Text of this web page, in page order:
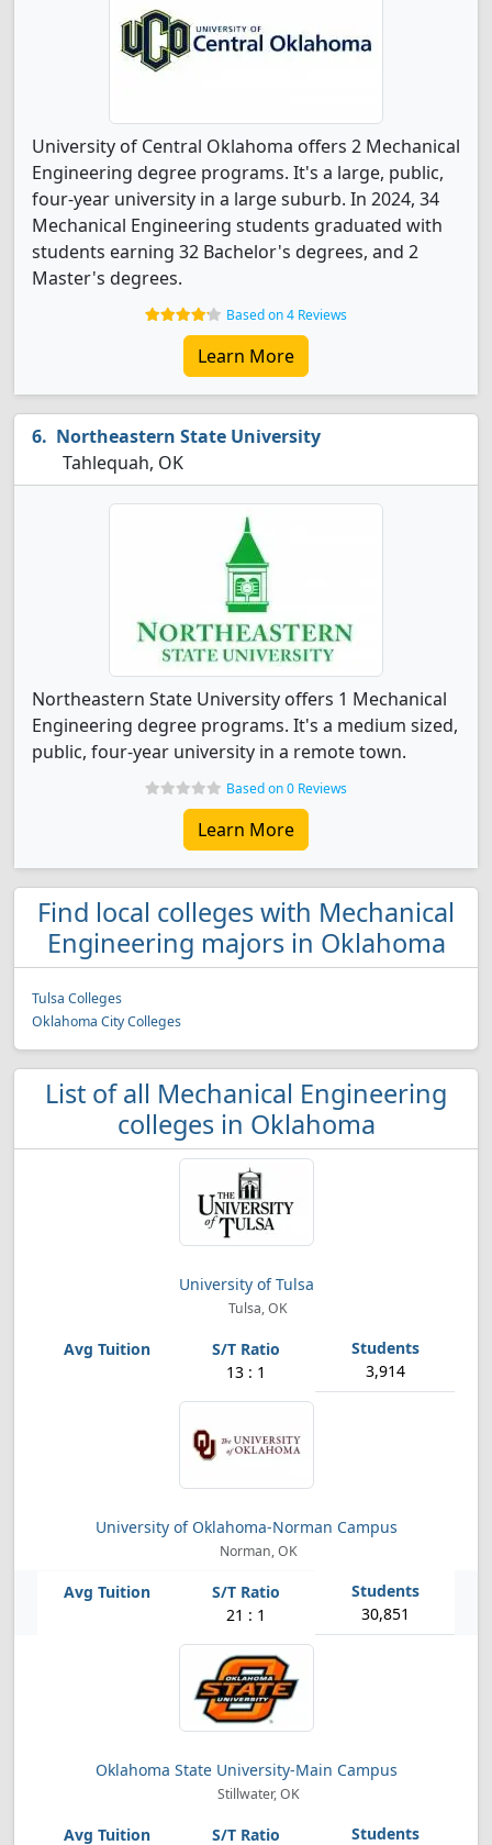
University of Central Oklahoma offers 2 Mechanical
Engineering degree programs. It's a large, public,
four-year university in a large suburb. In 2024, 34
Mechanical Engineering students graduated with
students earning 32 Bachelor's degrees, and 2
Master's degrees.
Based on 4 Reviews
Learn More
Northeastern State University
Tahlequah, OK
Northeastern State University offers 1 Mechanical
Engineering degree programs. It's a medium sized,
public, four-year university in a remote town.
Based on 0 Reviews
Learn More
Find local colleges with Mechanical
Engineering majors in Oklahoma
Tulsa Colleges
Oklahoma City Colleges
List of all Mechanical Engineering
colleges in Oklahoma
University of Tulsa
Tulsa, OK
13 : 1 3,914
University of Oklahoma-Norman Campus
Norman, OK
21 : 1 30,851
Oklahoma State University-Main Campus
Stillwater, OK